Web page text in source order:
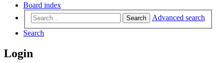
Board index
Search
Advanced search
Search
Login